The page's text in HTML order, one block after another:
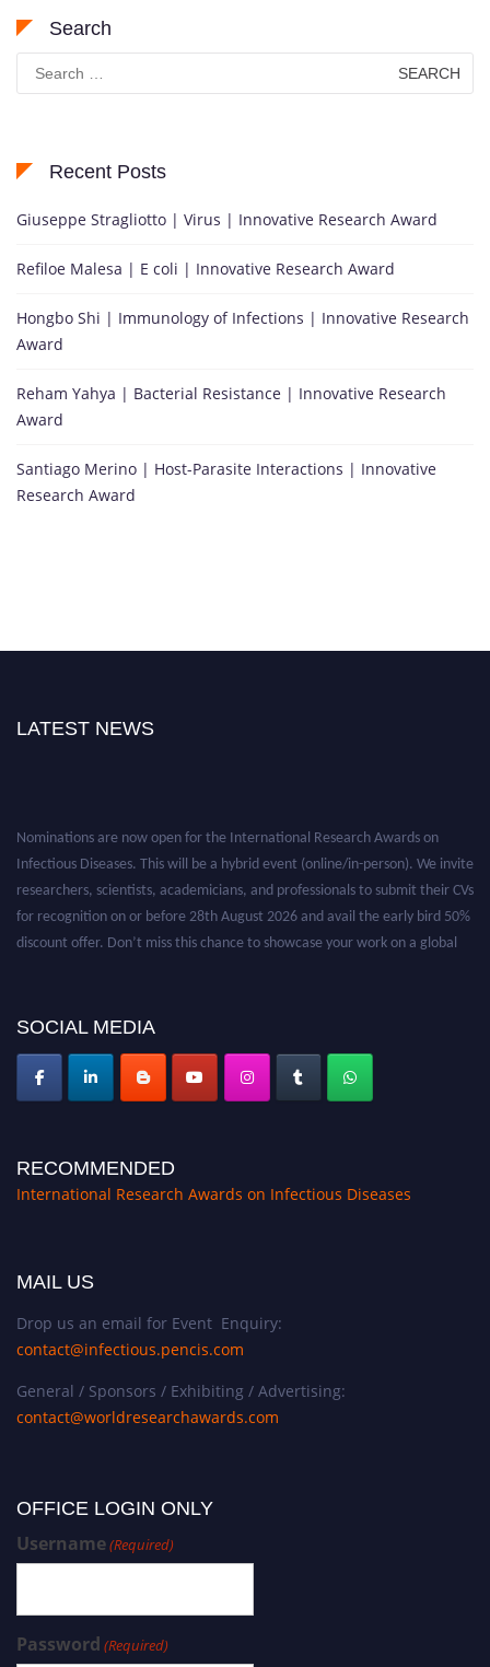
Search
for:
Recent Posts
Giuseppe Stragliotto | Virus | Innovative Research Award
Refiloe Malesa | E coli | Innovative Research Award
Hongbo Shi | Immunology of Infections | Innovative Research
Award
Reham Yahya | Bacterial Resistance | Innovative Research
Award
Santiago Merino | Host-Parasite Interactions | Innovative
Research Award
LATEST NEWS
Nominations are now open for the International Research Awards on
Infectious Diseases. This will be a hybrid event (online/in-person). We invite
researchers, scientists, academicians, and professionals to submit their CVs
for recognition on or before 28th August 2026 and avail the early bird 50%
discount offer. Don’t miss this chance to showcase your work on a global
SOCIAL MEDIA
RECOMMENDED
International Research Awards on Infectious Diseases
MAIL US
Drop us an email for Event Enquiry:
contact@infectious.pencis.com
General / Sponsors / Exhibiting / Advertising:
contact@worldresearchawards.com
OFFICE LOGIN ONLY
Username(Required)
Password (Required)